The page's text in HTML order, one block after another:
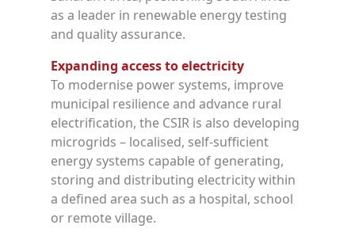
as a leader in renewable energy testing
and quality assurance.
Expanding access to electricity
To modernise power systems, improve
municipal resilience and advance rural
electrification, the CSIR is also developing
microgrids – localised, self-sufficient
energy systems capable of generating,
storing and distributing electricity within
a defined area such as a hospital, school
or remote village.